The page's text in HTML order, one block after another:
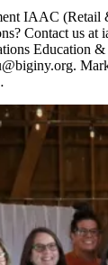
IAAC (Retail
Contact us at
Education